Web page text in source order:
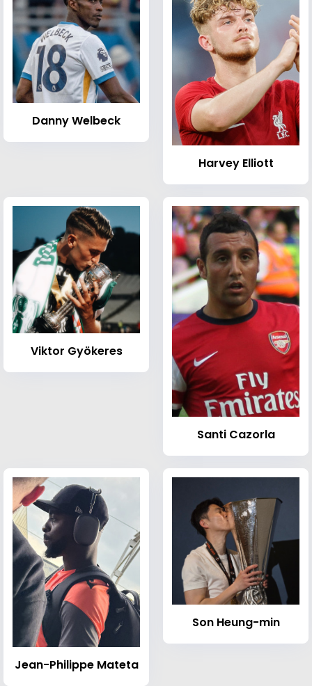
Danny Welbeck
Harvey Elliott
Viktor Gyökeres
Santi Cazorla
Jean-Philippe Mateta
Son Heung-min